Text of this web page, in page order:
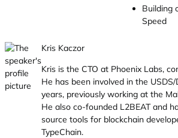
Building
Speed
Kris Kaczor
Kris is the CTO at Phoenix Labs,
He has been involved in the
years, previously working at the
He also co-founded L2BEAT and
source tools for blockchain
TypeChain.